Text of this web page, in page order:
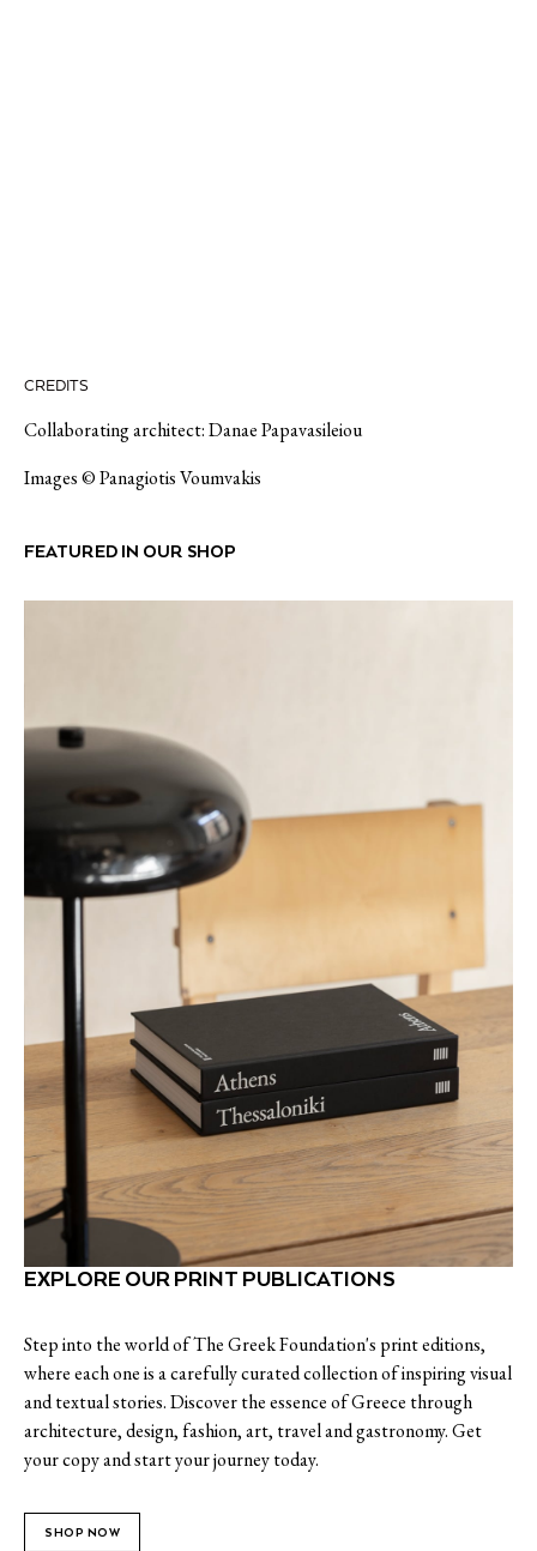
CREDITS
Collaborating architect: Danae Papavasileiou
Images © Panagiotis Voumvakis
FEATURED IN OUR SHOP
EXPLORE OUR PRINT PUBLICATIONS
Step into the world of The Greek Foundation's print editions,
where each one is a carefully curated collection of inspiring visual
and textual stories. Discover the essence of Greece through
architecture, design, fashion, art, travel and gastronomy. Get
your copy and start your journey today.
SHOP NOW